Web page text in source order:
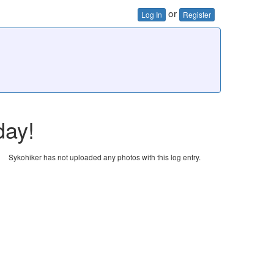
Log In or Register
Sykohiker has not uploaded any photos with this log entry.